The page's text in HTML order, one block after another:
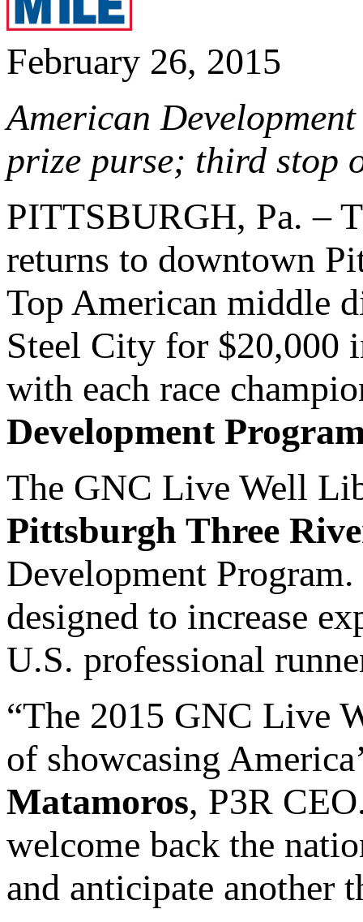
February 26, 2015
American
prize purse; third stop
PITTSBURGH, Pa. –
returns to downtown
Top American middle
Steel City for $20,000
with each race
Development
The GNC Live Well
Pittsburgh Three
Development
designed to increase
U.S. professional
“The 2015 GNC Live
of showcasing
Matamoros, P3R
welcome back the
and anticipate another